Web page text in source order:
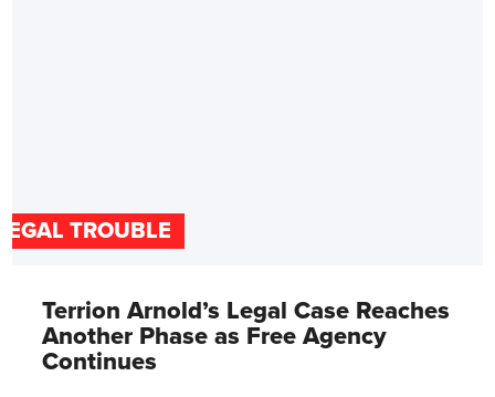
TROUBLE
Terrion Arnold’s Legal Case Reaches
Another Phase as Free Agency
Continues